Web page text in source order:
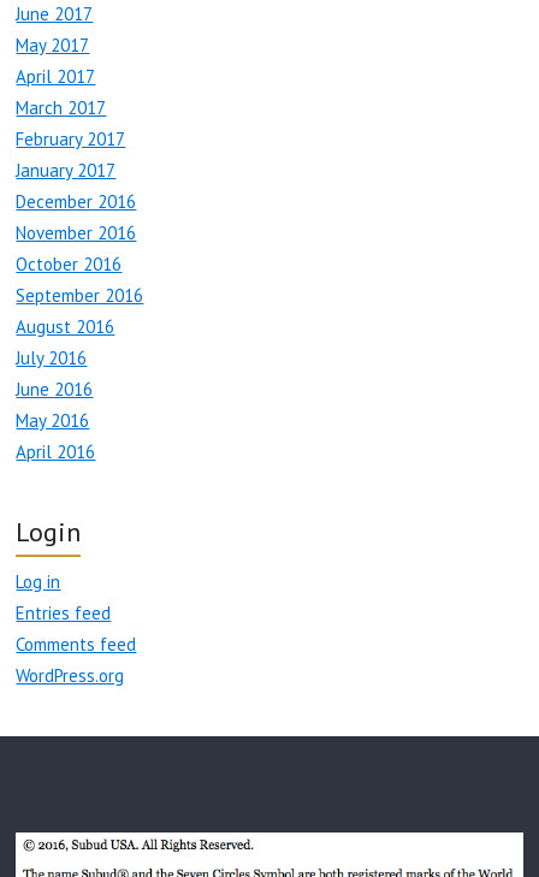
June 2017
May 2017
April 2017
March 2017
February 2017
January 2017
December 2016
November 2016
October 2016
September 2016
August 2016
July 2016
June 2016
May 2016
April 2016
Login
Log in
Entries feed
Comments feed
WordPress.org